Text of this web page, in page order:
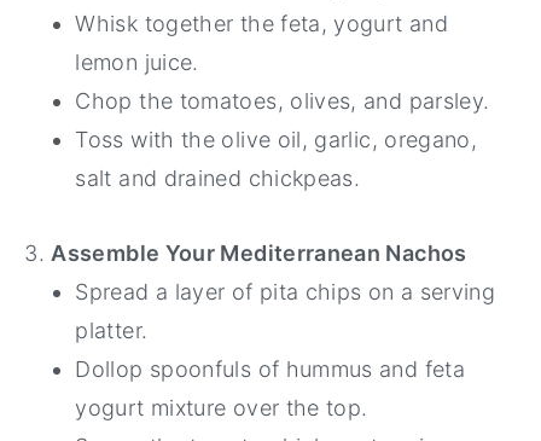
Whisk together the feta, yogurt and
lemon juice.
Chop the tomatoes, olives, and parsley.
Toss with the olive oil, garlic, oregano,
salt and drained chickpeas.
Assemble Your Mediterranean Nachos
Spread a layer of pita chips on a serving
platter.
Dollop spoonfuls of hummus and feta
yogurt mixture over the top.